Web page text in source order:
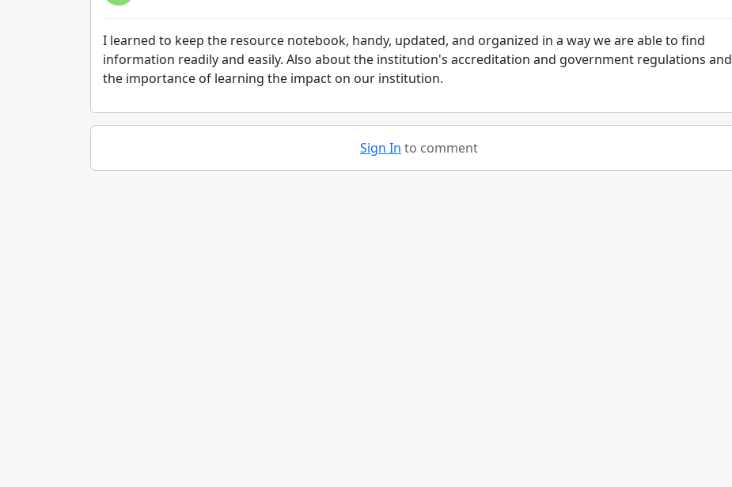
I learned to keep the resource notebook, handy, updated, and organized in a way we are able to find
information readily and easily. Also about the institution's accreditation and government regulations and
the importance of learning the impact on our institution.
Sign In to comment